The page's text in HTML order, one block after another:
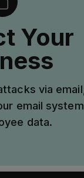
Your
via email,
email system
data.